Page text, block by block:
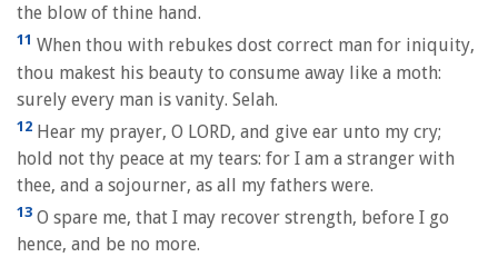
the blow of thine hand.
11 When thou with rebukes dost correct man for iniquity,
thou makest his beauty to consume away like a moth:
surely every man is vanity. Selah.
12 Hear my prayer, O LORD, and give ear unto my cry;
hold not thy peace at my tears: for I am a stranger with
thee, and a sojourner, as all my fathers were.
13 O spare me, that I may recover strength, before I go
hence, and be no more.